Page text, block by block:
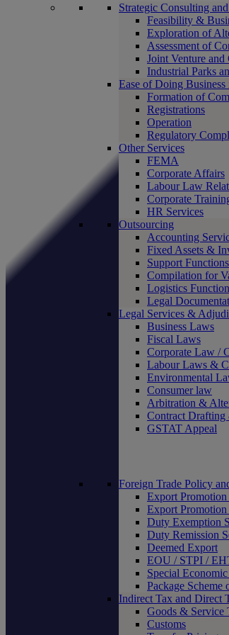
Strategic Consulting
Feasibility &
Exploration of
Assessment of
Joint Venture and
Industrial Parks
Ease of Doing Business
Formation of
Registrations
Operation
Regulatory
Other Services
FEMA
Corporate Affairs
Labour Law
Corporate
HR Services
Outsourcing
Accounting
Fixed Assets &
Support Functions
Compilation for
Logistics
Legal
Legal Services &
Business Laws
Fiscal Laws
Corporate Law /
Labour Laws &
Environmental
Consumer law
Arbitration &
Contract
GSTAT Appeal
Foreign Trade Policy
Export Promotion
Export
Duty Exemption
Duty Remission
Deemed Export
EOU / STPI /
Special
Package Scheme
Indirect Tax and Direct
Goods & Service
Customs